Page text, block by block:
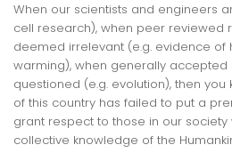
When our scientists and engineers
cell research), when peer reviewed
deemed irrelevant (e.g. evidence of
warming), when generally accepted
questioned (e.g. evolution), then
of this country has failed to put a
grant respect to those in our
collective knowledge of the